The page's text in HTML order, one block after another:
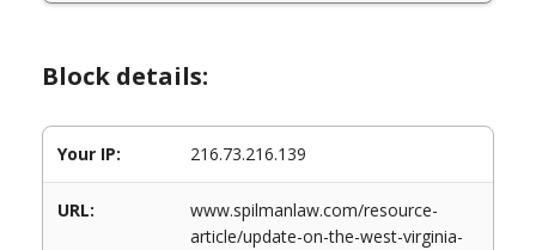
Block details:
Your IP: 216.73.216.139
URL:
www.spilmanlaw.com/resource-
article/update-on-the-west-virginia-